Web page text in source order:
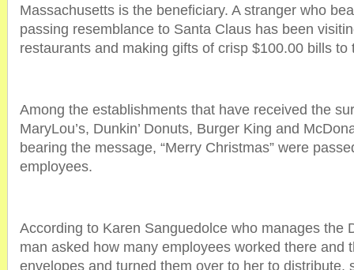
Massachusetts is the beneficiary. A stranger who
passing resemblance to Santa Claus has been
restaurants and making gifts of crisp $100.00 bills to
Among the establishments that have received the
MaryLou’s, Dunkin’ Donuts, Burger King and
bearing the message, “Merry Christmas” were
employees.
According to Karen Sanguedolce who manages the
man asked how many employees worked there and
envelopes and turned them over to her to distribute,